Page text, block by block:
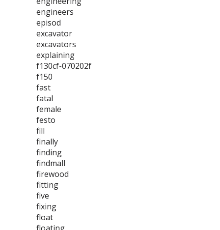
engineers
episod
excavator
excavators
explaining
f130cf-070202f
f150
fast
fatal
female
festo
fill
finally
finding
findmall
firewood
fitting
five
fixing
float